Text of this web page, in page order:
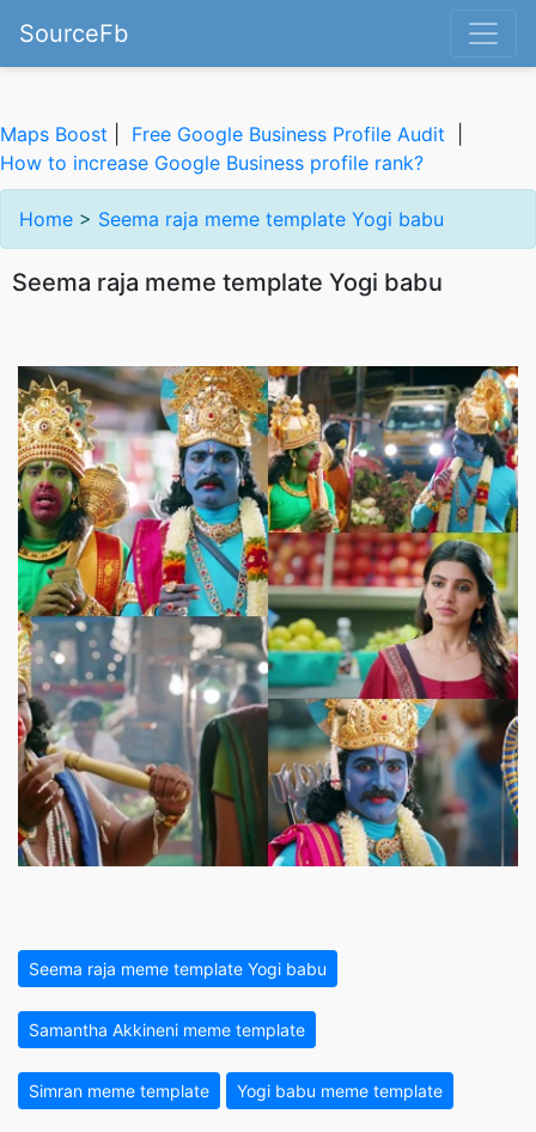
SourceFb
Maps Boost Free Google Business Profile Audit
How to increase Google Business profile rank?
Home > Seema raja meme template Yogi babu
Seema raja meme template Yogi babu
Seema raja meme template Yogi babu
Samantha Akkineni meme template
Simran meme template Yogi babu meme template